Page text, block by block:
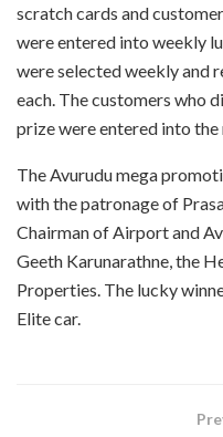
scratch cards and
were entered into weekly
were selected weekly and
each. The customers who
prize were entered into the
The Avurudu mega
with the patronage of
Chairman of Airport and
Geeth Karunarathne, the
Properties. The lucky
Elite car.